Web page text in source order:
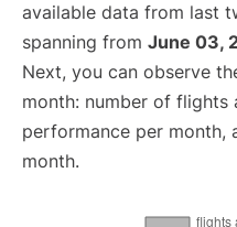
available data from last
spanning from June 03,
Next, you can observe
month: number of flights
performance per month,
month.